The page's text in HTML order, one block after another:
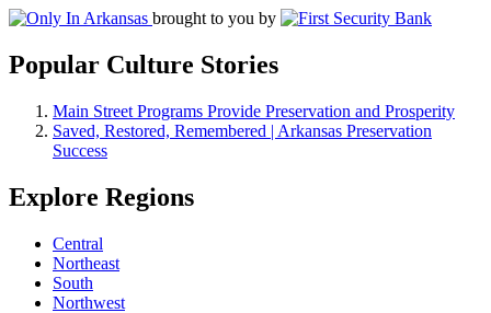
brought to you by
Popular Culture Stories
Main Street Programs Provide Preservation and Prosperity
Saved, Restored, Remembered | Arkansas Preservation
Success
Explore Regions
Central
Northeast
South
Northwest